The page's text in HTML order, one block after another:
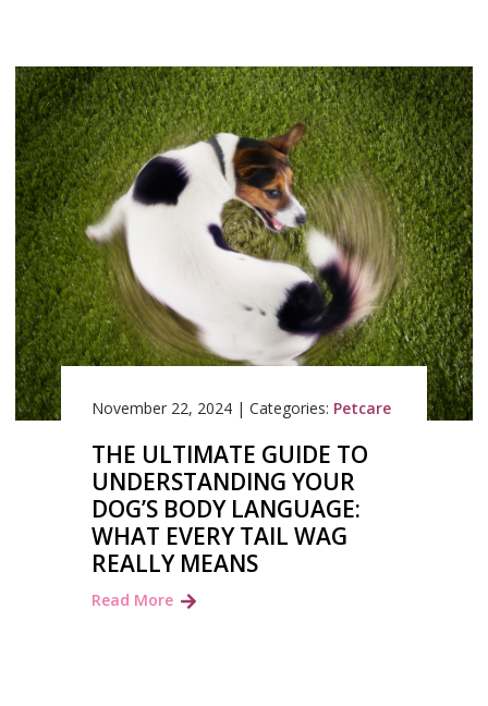
November 22, 2024 | Categories: Petcare
THE ULTIMATE GUIDE TO
UNDERSTANDING YOUR
DOG’S BODY LANGUAGE:
WHAT EVERY TAIL WAG
REALLY MEANS
Read More